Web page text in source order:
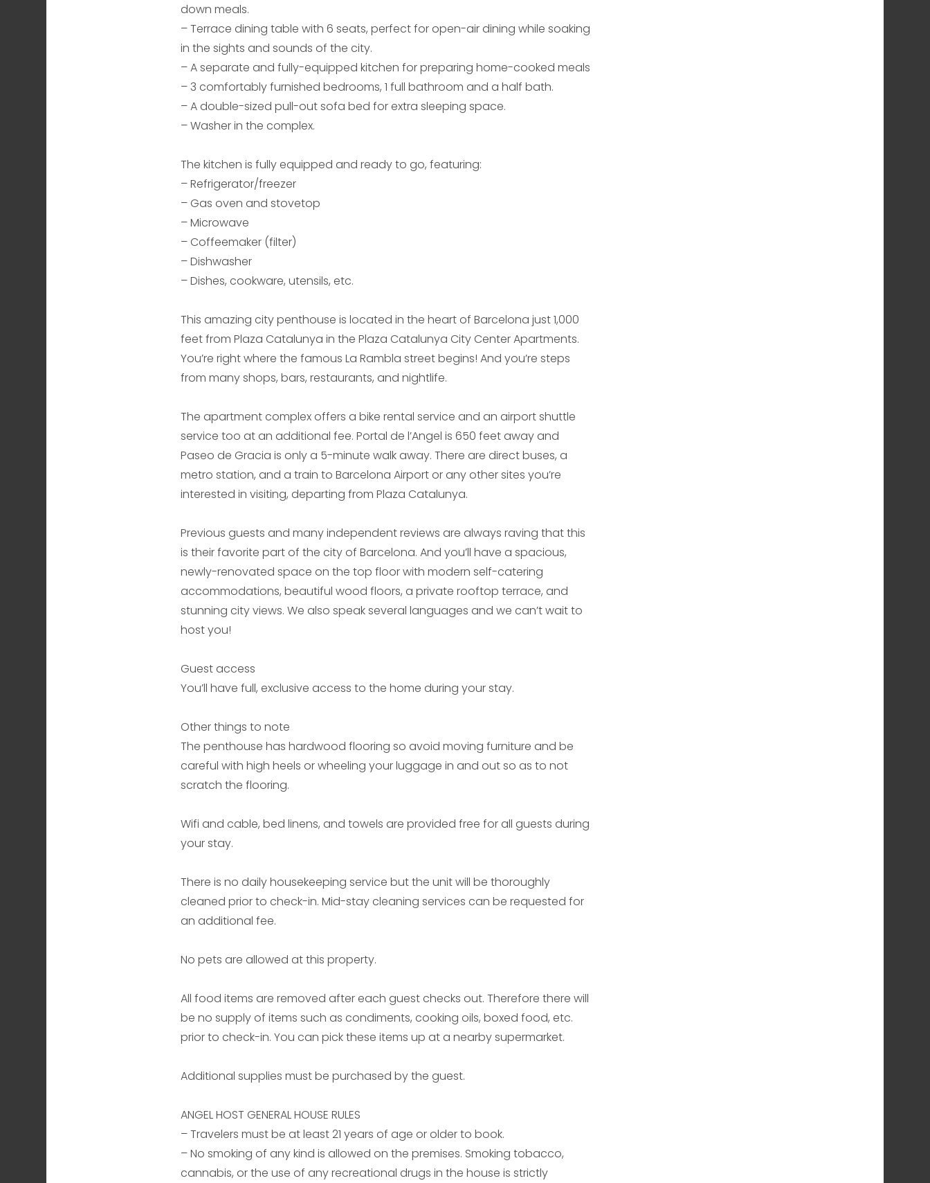
down meals.
– Terrace dining table with 6 seats, perfect for open-air dining while soaking
in the sights and sounds of the city.
– A separate and fully-equipped kitchen for preparing home-cooked meals
– 3 comfortably furnished bedrooms, 1 full bathroom and a half bath.
– A double-sized pull-out sofa bed for extra sleeping space.
– Washer in the complex.
The kitchen is fully equipped and ready to go, featuring:
– Refrigerator/freezer
– Gas oven and stovetop
– Microwave
– Coffeemaker (filter)
– Dishwasher
– Dishes, cookware, utensils, etc.
This amazing city penthouse is located in the heart of Barcelona just 1,000
feet from Plaza Catalunya in the Plaza Catalunya City Center Apartments.
You’re right where the famous La Rambla street begins! And you’re steps
from many shops, bars, restaurants, and nightlife.
The apartment complex offers a bike rental service and an airport shuttle
service too at an additional fee. Portal de l’Angel is 650 feet away and
Paseo de Gracia is only a 5-minute walk away. There are direct buses, a
metro station, and a train to Barcelona Airport or any other sites you’re
interested in visiting, departing from Plaza Catalunya.
Previous guests and many independent reviews are always raving that this
is their favorite part of the city of Barcelona. And you’ll have a spacious,
newly-renovated space on the top floor with modern self-catering
accommodations, beautiful wood floors, a private rooftop terrace, and
stunning city views. We also speak several languages and we can’t wait to
host you!
Guest access
You’ll have full, exclusive access to the home during your stay.
Other things to note
The penthouse has hardwood flooring so avoid moving furniture and be
careful with high heels or wheeling your luggage in and out so as to not
scratch the flooring.
Wifi and cable, bed linens, and towels are provided free for all guests during
your stay.
There is no daily housekeeping service but the unit will be thoroughly
cleaned prior to check-in. Mid-stay cleaning services can be requested for
an additional fee.
No pets are allowed at this property.
All food items are removed after each guest checks out. Therefore there will
be no supply of items such as condiments, cooking oils, boxed food, etc.
prior to check-in. You can pick these items up at a nearby supermarket.
Additional supplies must be purchased by the guest.
ANGEL HOST GENERAL HOUSE RULES
– Travelers must be at least 21 years of age or older to book.
– No smoking of any kind is allowed on the premises. Smoking tobacco,
cannabis, or the use of any recreational drugs in the house is strictly